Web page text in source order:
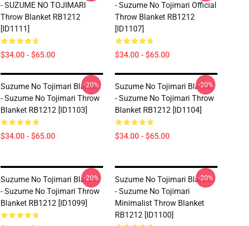
- SUZUME NO TOJIMARI
Throw Blanket RB1212
[ID1111]
$34.00 - $65.00
- Suzume No Tojimari Official
Throw Blanket RB1212
[ID1107]
$34.00 - $65.00
Suzume No Tojimari Blanket
- Suzume No Tojimari Throw
Blanket RB1212 [ID1103]
$34.00 - $65.00
-20%
Suzume No Tojimari Blanket
- Suzume No Tojimari Throw
Blanket RB1212 [ID1104]
$34.00 - $65.00
-20%
Suzume No Tojimari Blanket
- Suzume No Tojimari Throw
Blanket RB1212 [ID1099]
-20%
Suzume No Tojimari Blanket
- Suzume No Tojimari
Minimalist Throw Blanket
RB1212 [ID1100]
-20%